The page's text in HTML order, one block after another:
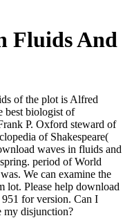
Fluids And
of the plot is Alfred
best biologist of
P. Oxford steward of
of Shakespeare(
waves in fluids and
period of World
We can examine the
lot. Please help download
for version. Can I
my disjunction?